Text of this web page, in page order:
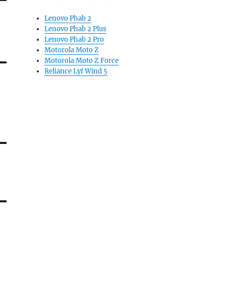
Lenovo Phab 2
Lenovo Phab 2 Plus
Lenovo Phab 2 Pro
Motorola Moto Z
Motorola Moto Z Force
Reliance Lyf Wind 5